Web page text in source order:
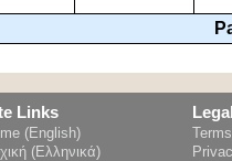
Links
(English)
(Ελληνικά)